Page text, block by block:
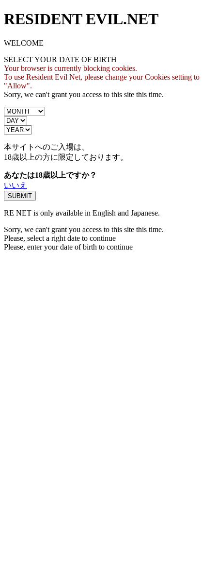
RESIDENT EVIL.NET
WELCOME
SELECT YOUR DATE OF BIRTH
Your browser is currently blocking cookies.
To use Resident Evil Net, please change your Cookies setting to
"Allow".
Sorry, we can't grant you access to this site this time.
本サイトへのご入場は、
18歳以上の方に限定しております。
あなたは18歳以上ですか？
いいえ
RE NET is only available in English and Japanese.
Sorry, we can't grant you access to this site this time.
Please, select a right date to continue
Please, enter your date of birth to continue